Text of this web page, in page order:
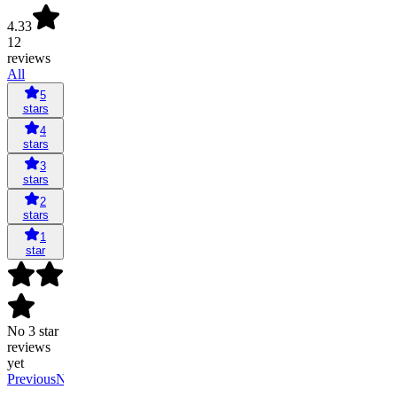
4.33
12
reviews
All
5
stars
4
stars
3
stars
2
stars
1
star
No 3 star
reviews
yet
PreviousNext